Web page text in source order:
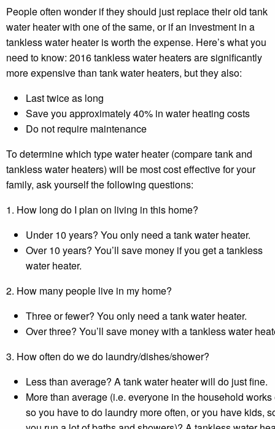
People often wonder if they should just replace their old tank
water heater with one of the same, or if an investment in a
tankless water heater is worth the expense. Here’s what you
need to know: 2016 tankless water heaters are significantly
more expensive than tank water heaters, but they also:
Last twice as long
Save you approximately 40% in water heating costs
Do not require maintenance
To determine which type water heater (compare tank and
tankless water heaters) will be most cost effective for your
family, ask yourself the following questions:
1. How long do I plan on living in this home?
Under 10 years? You only need a tank water heater.
Over 10 years? You’ll save money if you get a tankless
water heater.
2. How many people live in my home?
Three or fewer? You only need a tank water heater.
Over three? You’ll save money with a tankless water
3. How often do we do laundry/dishes/shower?
Less than average? A tank water heater will do just fine.
More than average (i.e. everyone in the household works
so you have to do laundry more often, or you have kids,